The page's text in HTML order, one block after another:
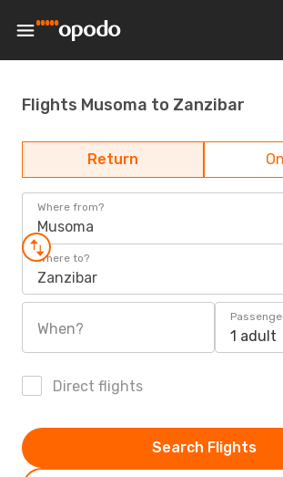
Flights Musoma to Zanzibar
Return
Where from?
Musoma
Where to?
Zanzibar
When? 1 adult
Direct flights
Search Flights